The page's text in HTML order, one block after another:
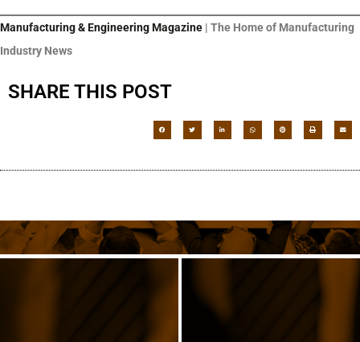
Manufacturing & EngineeringMagazine | The Home of Manufacturing
Industry News
SHARE THIS POST